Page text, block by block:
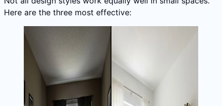
Here are the three most effective: